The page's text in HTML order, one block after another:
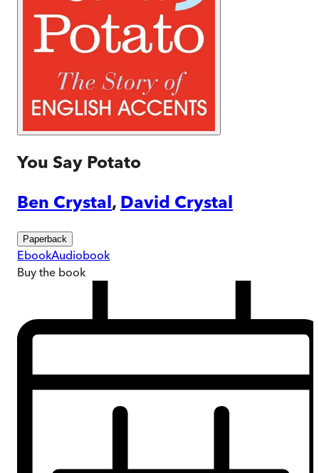
You Say Potato
Ben Crystal, David Crystal
Paperback
EbookAudiobook
Buy the book